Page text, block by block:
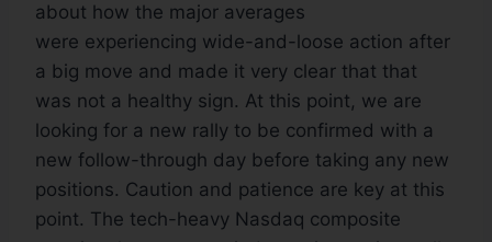
about how the major averages
were experiencing wide-and-loose action after
a big move and made it very clear that that
was not a healthy sign. At this point, we are
looking for a new rally to be confirmed with a
new follow-through day before taking any new
positions. Caution and patience are key at this
point. The tech-heavy Nasdaq composite